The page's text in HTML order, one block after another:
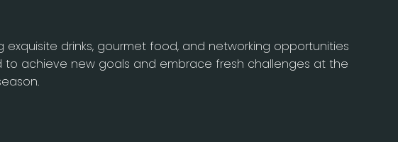
drinks, gourmet food, and networking opportunities
to achieve new goals and embrace fresh challenges at the